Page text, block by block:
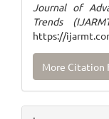
Journal of
Trends
https://
More Citation